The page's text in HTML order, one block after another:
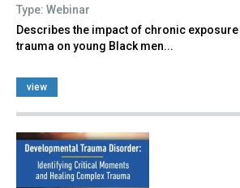
Type: Webinar
Describes the impact of chronic exposure
trauma on young Black men...
view